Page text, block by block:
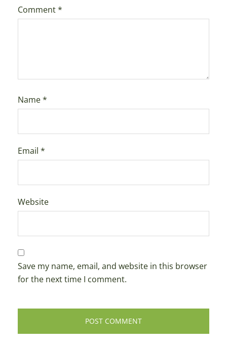
Comment*
Name*
Email *
Website
Save my name, email, and website in this browser
for the next time I comment.